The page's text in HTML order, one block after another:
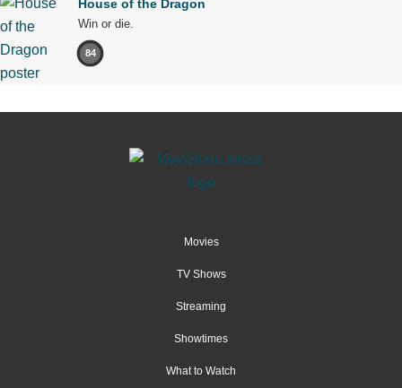
House of the Dragon
Win or die.
84
Movies
TV Shows
Streaming
Showtimes
What to Watch